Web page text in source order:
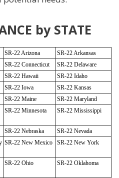
by STATE
SR-22 Arizona
SR-22 Arkansas
SR-22 Connecticut
SR-22 Delaware
SR-22 Hawaii
SR-22 Idaho
SR-22 Iowa
SR-22 Kansas
SR-22 Maine
SR-22 Maryland
SR-22 Minnesota SR-22 Mississippi
SR-22 Nebraska
SR-22 Nevada
SR-22 New Mexico SR-22 New York
SR-22 Ohio SR-22 Oklahoma